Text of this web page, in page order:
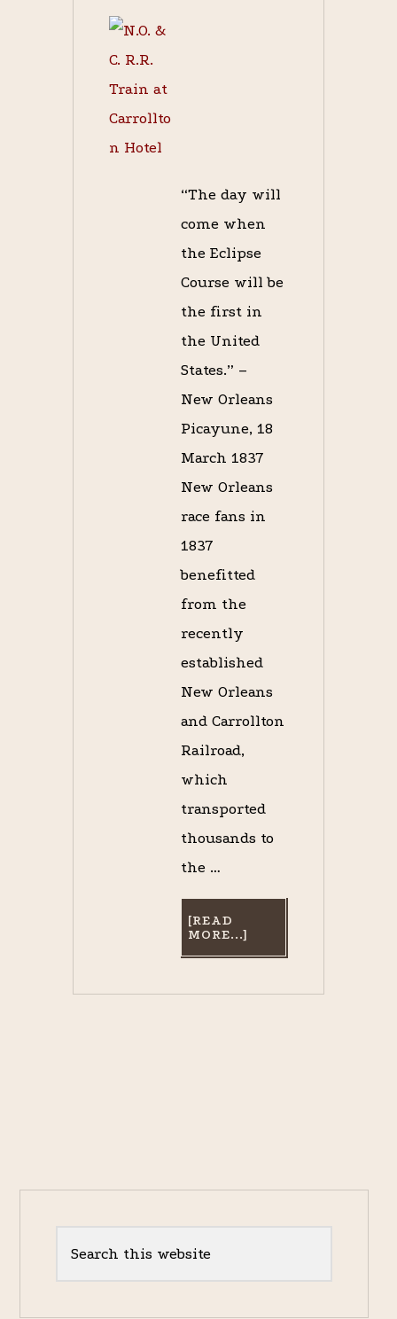
“The day will
come when
the Eclipse
Course will be
the first in
the United
States.” –
New Orleans
Picayune, 18
March 1837
New Orleans
race fans in
1837
benefitted
from the
recently
established
New Orleans
and Carrollton
Railroad,
which
transported
thousands to
the …
[READ
MORE...]ABOUT
TO
RACES?